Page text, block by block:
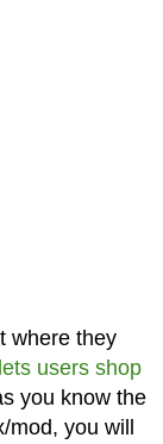
where they
users shop
you know the
you will